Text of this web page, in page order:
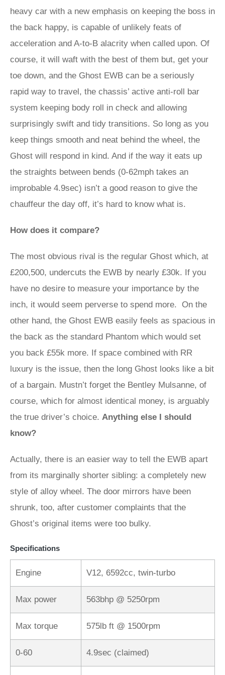
heavy car with a new emphasis on keeping the boss in
the back happy, is capable of unlikely feats of
acceleration and A-to-B alacrity when called upon. Of
course, it will waft with the best of them but, get your
toe down, and the Ghost EWB can be a seriously
rapid way to travel, the chassis’ active anti-roll bar
system keeping body roll in check and allowing
surprisingly swift and tidy transitions. So long as you
keep things smooth and neat behind the wheel, the
Ghost will respond in kind. And if the way it eats up
the straights between bends (0-62mph takes an
improbable 4.9sec) isn’t a good reason to give the
chauffeur the day off, it’s hard to know what is.
How does it compare?
The most obvious rival is the regular Ghost which, at
£200,500, undercuts the EWB by nearly £30k. If you
have no desire to measure your importance by the
inch, it would seem perverse to spend more. On the
other hand, the Ghost EWB easily feels as spacious in
the back as the standard Phantom which would set
you back £55k more. If space combined with RR
luxury is the issue, then the long Ghost looks like a bit
of a bargain. Mustn’t forget the Bentley Mulsanne, of
course, which for almost identical money, is arguably
the true driver’s choice. Anything else I should
know?
Actually, there is an easier way to tell the EWB apart
from its marginally shorter sibling: a completely new
style of alloy wheel. The door mirrors have been
shrunk, too, after customer complaints that the
Ghost’s original items were too bulky.
Specifications
Engine V12, 6592cc, twin-turbo
Max power 563bhp @ 5250rpm
Max torque 575lb ft @ 1500rpm
0-60 4.9sec (claimed)